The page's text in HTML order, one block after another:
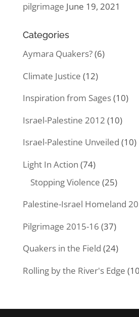
pilgrimage June 19, 2021
Categories
Aymara Quakers?(6)
Climate Justice (12)
Inspiration from Sages(10)
Israel-Palestine 2012 (10)
Israel-Palestine Unveiled (10)
Light In Action (74)
Stopping Violence (25)
Palestine-Israel Homeland
Pilgrimage 2015-16 (37)
Quakers in the Field (24)
Rolling by the River's Edge